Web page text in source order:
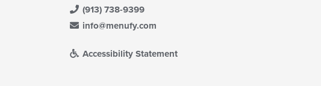
(913) 738-9399
info@menufy.com
Accessibility Statement